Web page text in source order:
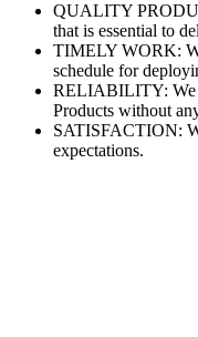
QUALITY
that is essential to
TIMELY WORK:
schedule for
RELIABILITY: We
Products without
SATISFACTION:
expectations.